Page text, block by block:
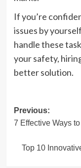
If you’re
issues by
handle these
your safety,
better solution.
Post
Previous:
7 Effective Ways
Top 10